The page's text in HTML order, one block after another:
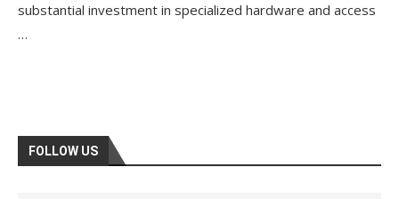
substantial investment in specialized hardware and access
…
FOLLOW US